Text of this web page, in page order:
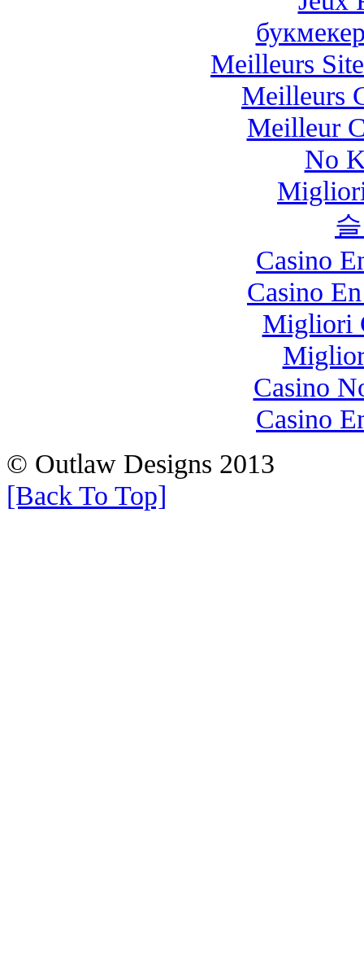
Meilleurs
Meilleurs
Meilleur
No
Casino
Casino
Migliori
Casino
Casino
© Outlaw Designs 2013
[Back To Top]